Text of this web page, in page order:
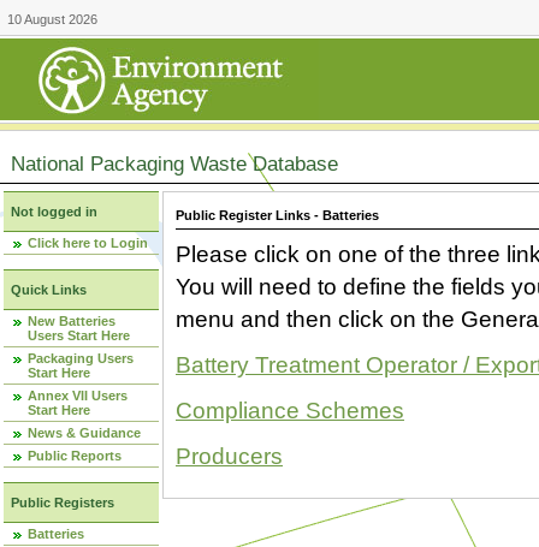
10 August 2026
National Packaging Waste Database
Not logged in
Click here to Login
Quick Links
New Batteries
Users Start Here
Packaging Users
Start Here
Annex VII Users
Start Here
News & Guidance
Public Reports
Public Registers
Batteries
Public Register Links - Batteries
Please click on one of the three
You will need to define the fields
menu and then click on the
Battery Treatment Operator /
Compliance Schemes
Producers